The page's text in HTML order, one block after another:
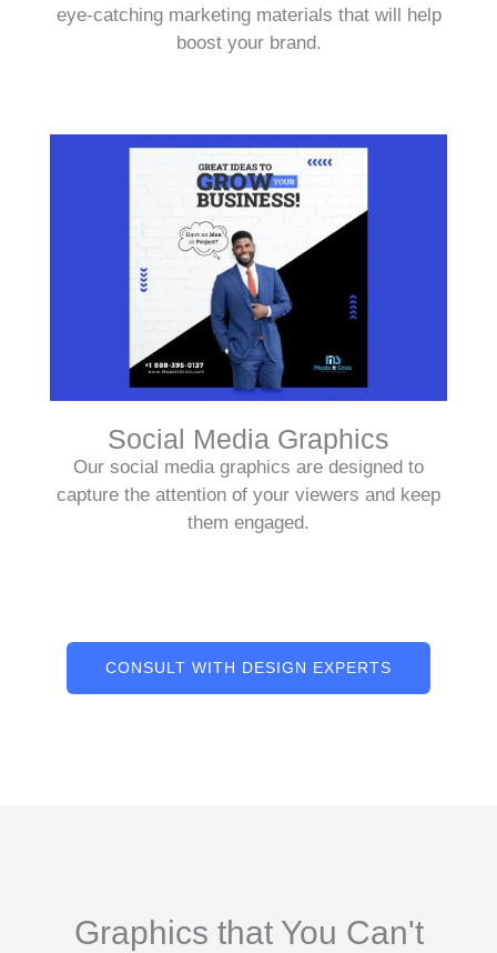
eye-catching marketing materials that will help
boost your brand.
Social Media Graphics
Our social media graphics are designed to
capture the attention of your viewers and keep
them engaged.
CONSULT WITH DESIGN EXPERTS
Graphics that You Can't